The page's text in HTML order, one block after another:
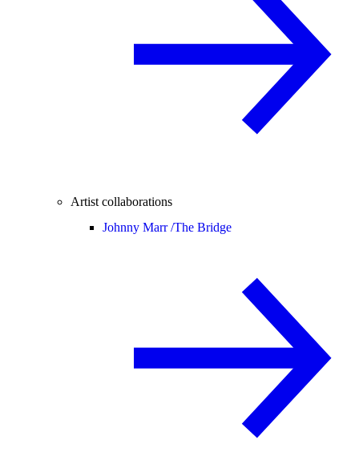
Artist collaborations
Johnny Marr /The Bridge